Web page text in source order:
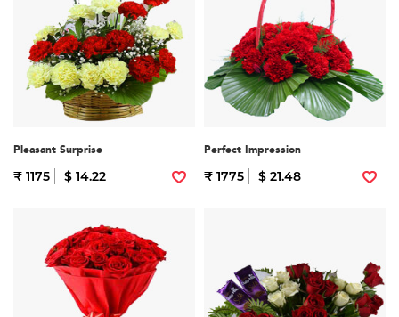
Pleasant Surprise
₹ 1175 $ 14.22
Perfect Impression
₹ 1775 $ 21.48